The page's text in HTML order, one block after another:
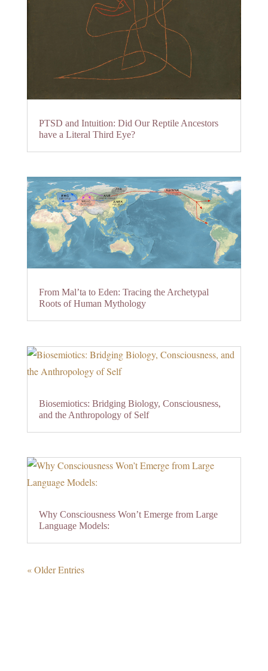
PTSD and Intuition: Did Our Reptile Ancestors
have a Literal Third Eye?
From Mal’ta to Eden: Tracing the Archetypal
Roots of Human Mythology
Biosemiotics: Bridging Biology, Consciousness,
and the Anthropology of Self
Why Consciousness Won’t Emerge from Large
Language Models:
« Older Entries